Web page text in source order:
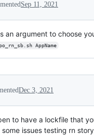
Sep 11, 2021
an argument to choose
AppName
Dec 3, 2021
to have a lockfile that
some issues testing rn